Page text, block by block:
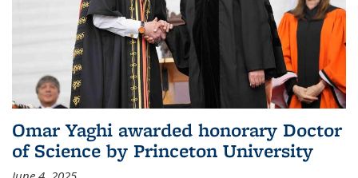
Omar Yaghi awarded honorary Doctor
of Science by Princeton University